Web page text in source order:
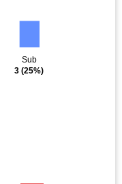
Sub
3 (25%)